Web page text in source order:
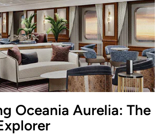
Oceania Aurelia: The